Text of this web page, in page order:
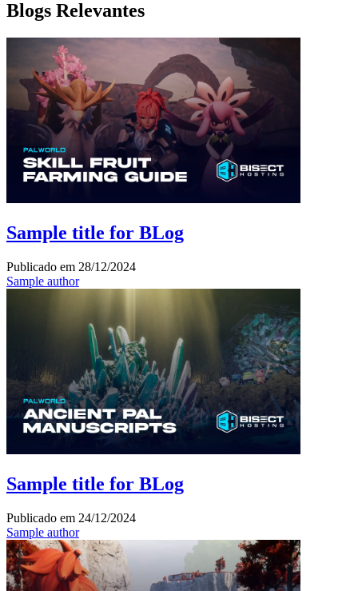
Blogs Relevantes
Sample title for BLog
Publicado em 28/12/2024
Sample author
Sample title for BLog
Publicado em 24/12/2024
Sample author